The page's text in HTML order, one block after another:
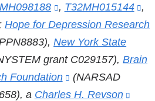
window)
is
external
and
opens
in
a
(link
is
external
and
opens
in
, T32MH015144
is
,
Hope for Depression Research
New York State
grant C029157),Brain
Foundation
(link
is
(NARSAD
a Charles H. Revson